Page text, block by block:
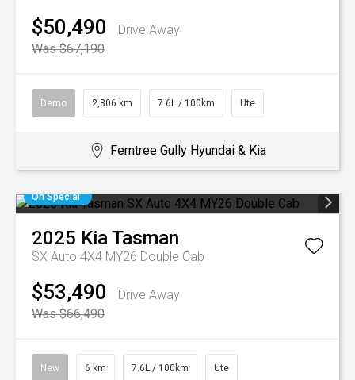
$50,490
Drive Away
Was $67,190
Demo 2,806 km 7.6L / 100km Ute
Ferntree Gully Hyundai & Kia
On Special
2025 KiaTasman
SX Auto 4X4 MY26 Double Cab
$53,490
Drive Away
Was $66,490
New 6 km 7.6L / 100km Ute